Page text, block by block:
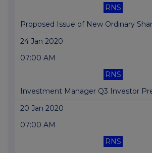
RNS
Proposed Issue of New Ordinary
24 Jan 2020
07:00 AM
RNS
Investment Manager Q3 Investor
20 Jan 2020
07:00 AM
RNS